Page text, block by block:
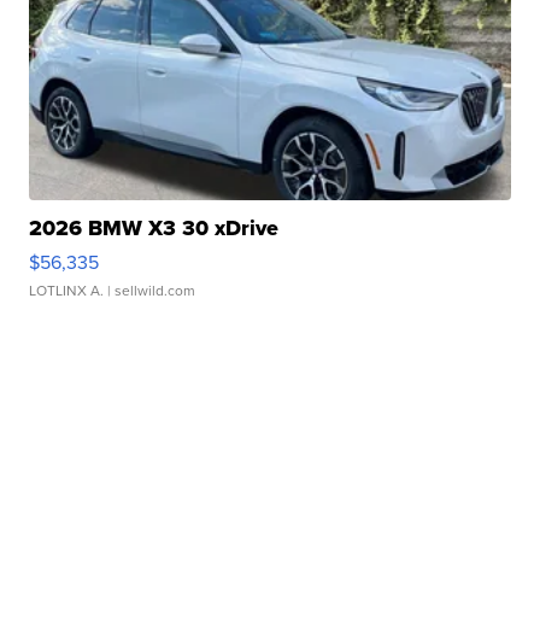
2026 BMW X3 30 xDrive
$56,335
LOTLINX A. | sellwild.com